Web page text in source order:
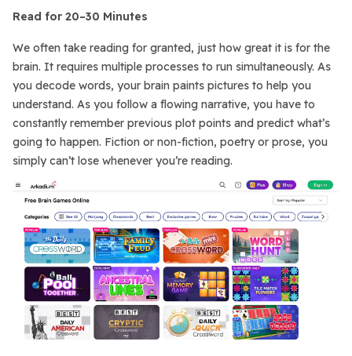
Read for 20–30 Minutes
We often take reading for granted, just how great it is for the
brain. It requires multiple processes to run simultaneously. As
you decode words, your brain paints pictures to help you
understand. As you follow a flowing narrative, you have to
constantly remember previous plot points and predict what’s
going to happen. Fiction or non-fiction, poetry or prose, you
simply can’t lose whenever you’re reading.